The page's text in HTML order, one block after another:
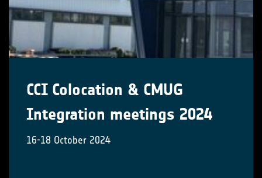
CCI Colocation & CMUG
Integration meetings 2024
16-18 October 2024